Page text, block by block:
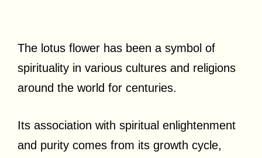
The lotus flower has been a symbol of
spirituality in various cultures and religions
around the world for centuries.
Its association with spiritual enlightenment
and purity comes from its growth cycle,